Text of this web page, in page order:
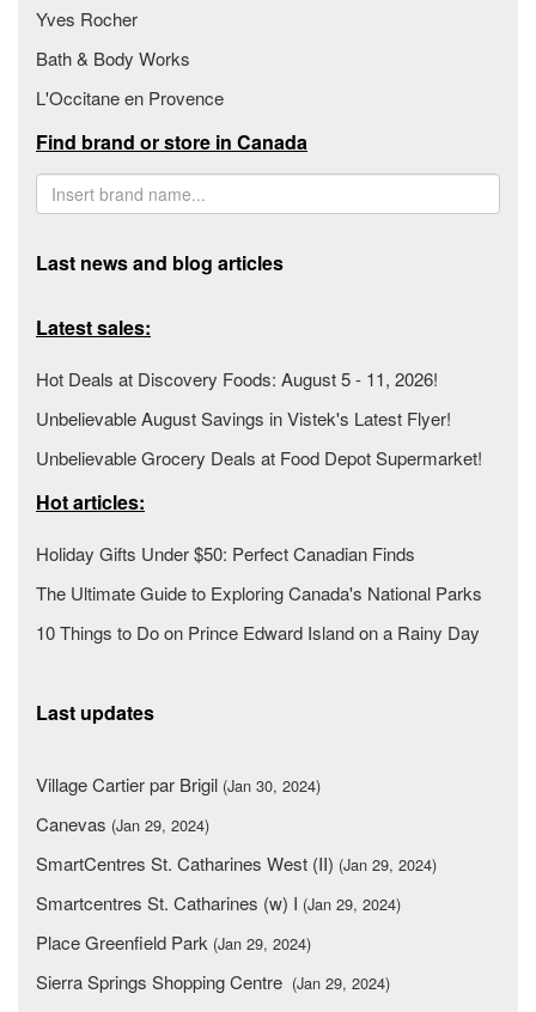
Yves Rocher
Bath & Body Works
L'Occitane en Provence
Find brand or store in Canada
Last news and blog articles
Latest sales:
Hot Deals at Discovery Foods: August 5 - 11, 2026!
Unbelievable August Savings in Vistek's Latest Flyer!
Unbelievable Grocery Deals at Food Depot Supermarket!
Hot articles:
Holiday Gifts Under $50: Perfect Canadian Finds
The Ultimate Guide to Exploring Canada's National Parks
10 Things to Do on Prince Edward Island on a Rainy Day
Last updates
Village Cartier par Brigil (Jan 30, 2024)
Canevas (Jan 29, 2024)
SmartCentres St. Catharines West (II) (Jan 29, 2024)
Smartcentres St. Catharines (w) I (Jan 29, 2024)
Place Greenfield Park (Jan 29, 2024)
Sierra Springs Shopping Centre (Jan 29, 2024)